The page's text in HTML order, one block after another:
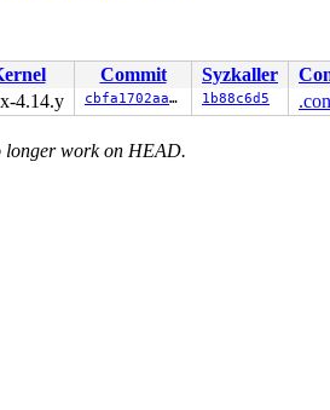
0x470 fs/namespace.c:1046
[inline]
[inline]
fs/namespace.c:2879
fs/namespace.c:3072
Commit Syzkaller
4.14.y cbfa1702aaf6 1b88c6d5
longer work on HEAD.